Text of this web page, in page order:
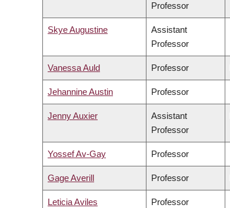
Professor
Skye Augustine
Assistant
Professor
Vanessa Auld Professor
Jehannine Austin Professor
Jenny Auxier
Assistant
Professor
Yossef Av-Gay Professor
Gage Averill Professor
Leticia Aviles Professor